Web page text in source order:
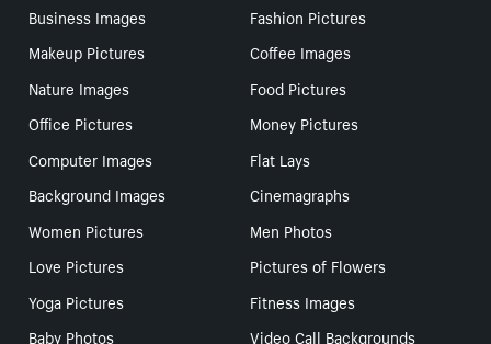
Business Images
Fashion Pictures
Makeup Pictures
Coffee Images
Nature Images
Food Pictures
Office Pictures
Money Pictures
Computer Images
Flat Lays
Background Images
Cinemagraphs
Women Pictures
Men Photos
Love Pictures
Pictures of Flowers
Yoga Pictures
Fitness Images
Baby Photos
Video Call Backgrounds